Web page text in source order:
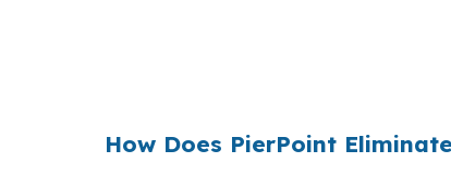
How Does PierPoint